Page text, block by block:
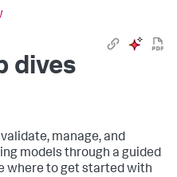
dives
manage, and
models through a guided
where to get started with